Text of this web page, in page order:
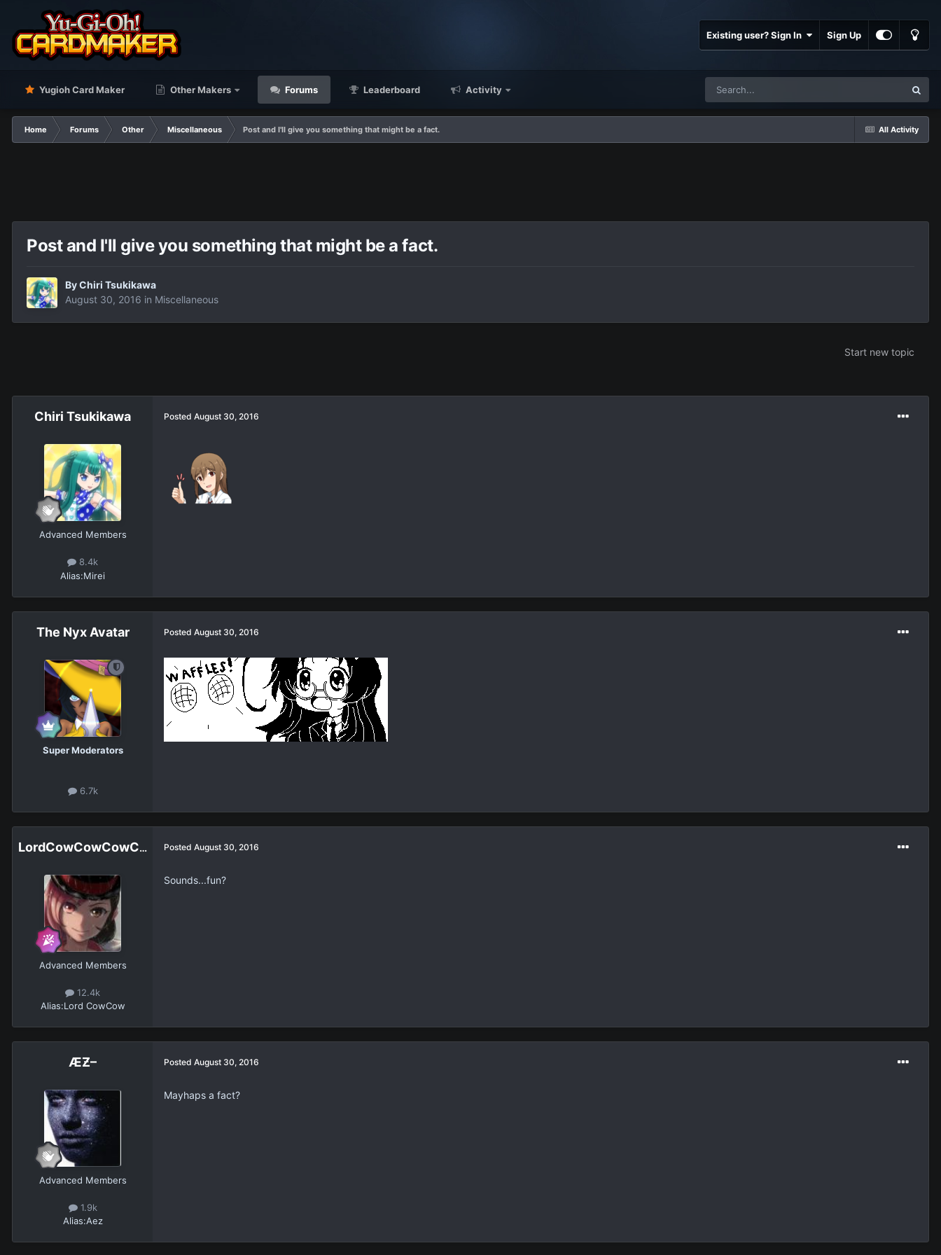
Existing user? Sign In Sign Up
Yugioh Card Maker Other Makers Forums Leaderboard Activity
All Activity
Home Forums Other Miscellaneous Post and I'll give you something that might be a fact.
Post and I'll give you something that might be a fact.
ByChiri Tsukikawa
August 30, 2016 in Miscellaneous
Start new topic
Chiri Tsukikawa
Advanced Members
8.4k
Alias:Mirei
Posted August 30, 2016
The Nyx Avatar
Super Moderators
6.7k
Posted August 30, 2016
LordCowCowCowCowCowCowCowCow
Advanced Members
12.4k
Alias:Lord CowCow
Posted August 30, 2016
Sounds...fun?
ÆƵ–
Advanced Members
1.9k
Alias:Aez
Posted August 30, 2016
Mayhaps a fact?